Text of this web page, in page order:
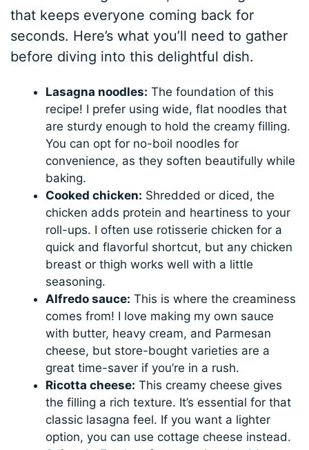
that keeps everyone coming back for
seconds. Here’s what you’ll need to gather
before diving into this delightful dish.
Lasagna noodles: The foundation of this
recipe! I prefer using wide, flat noodles that
are sturdy enough to hold the creamy filling.
You can opt for no-boil noodles for
convenience, as they soften beautifully while
baking.
Cooked chicken: Shredded or diced, the
chicken adds protein and heartiness to your
roll-ups. I often use rotisserie chicken for a
quick and flavorful shortcut, but any chicken
breast or thigh works well with a little
seasoning.
Alfredo sauce: This is where the creaminess
comes from! I love making my own sauce
with butter, heavy cream, and Parmesan
cheese, but store-bought varieties are a
great time-saver if you’re in a rush.
Ricotta cheese: This creamy cheese gives
the filling a rich texture. It’s essential for that
classic lasagna feel. If you want a lighter
option, you can use cottage cheese instead.